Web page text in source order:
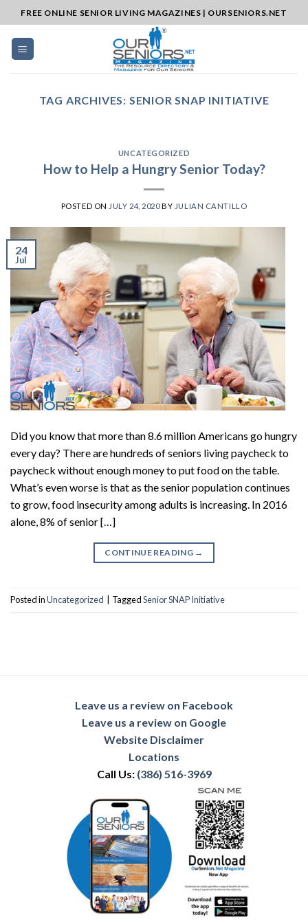
to
content
FREE ONLINE SENIOR LIVING MAGAZINES | OURSENIORS.NET
TAG ARCHIVES: SENIOR SNAP INITIATIVE
UNCATEGORIZED
How to Help a Hungry Senior Today?
POSTED ON JULY 24, 2020BY JULIAN CANTILLO
24
Jul
Did you know that more than 8.6 million Americans go hungry
every day? There are hundreds of seniors living paycheck to
paycheck without enough money to put food on the table.
What’s even worse is that as the senior population continues
to grow, food insecurity among adults is increasing. In 2016
alone, 8% of senior […]
CONTINUE READING →
Posted inUncategorized TaggedSenior SNAP Initiative
Leave us a review on Facebook
Leave us a review on Google
Website Disclaimer
Locations
Call Us: (386) 516-3969